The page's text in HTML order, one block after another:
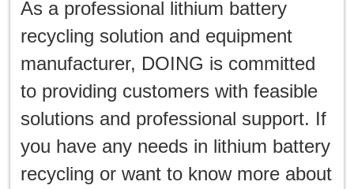
As a professional lithium battery
recycling solution and equipment
manufacturer, DOING is committed
to providing customers with feasible
solutions and professional support. If
you have any needs in lithium battery
recycling or want to know more about